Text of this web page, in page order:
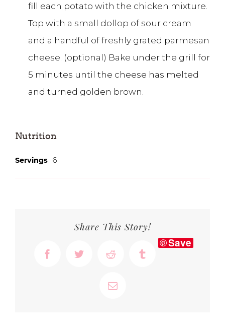
fill each potato with the chicken mixture.
Top with a small dollop of sour cream
and a handful of freshly grated parmesan
cheese. (optional) Bake under the grill for
5 minutes until the cheese has melted
and turned golden brown.
Nutrition
Servings 6
Share This Story!
FacebookTwitter Reddit Tumblr
Save
Email